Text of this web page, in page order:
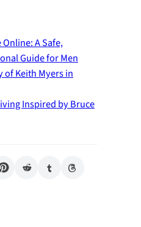
A Safe,
Guide for Men
of Keith Myers in
Inspired by Bruce